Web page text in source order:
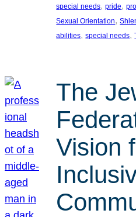
special needs, pride,
Sexual Orientation,
abilities, special needs,
The
Vision